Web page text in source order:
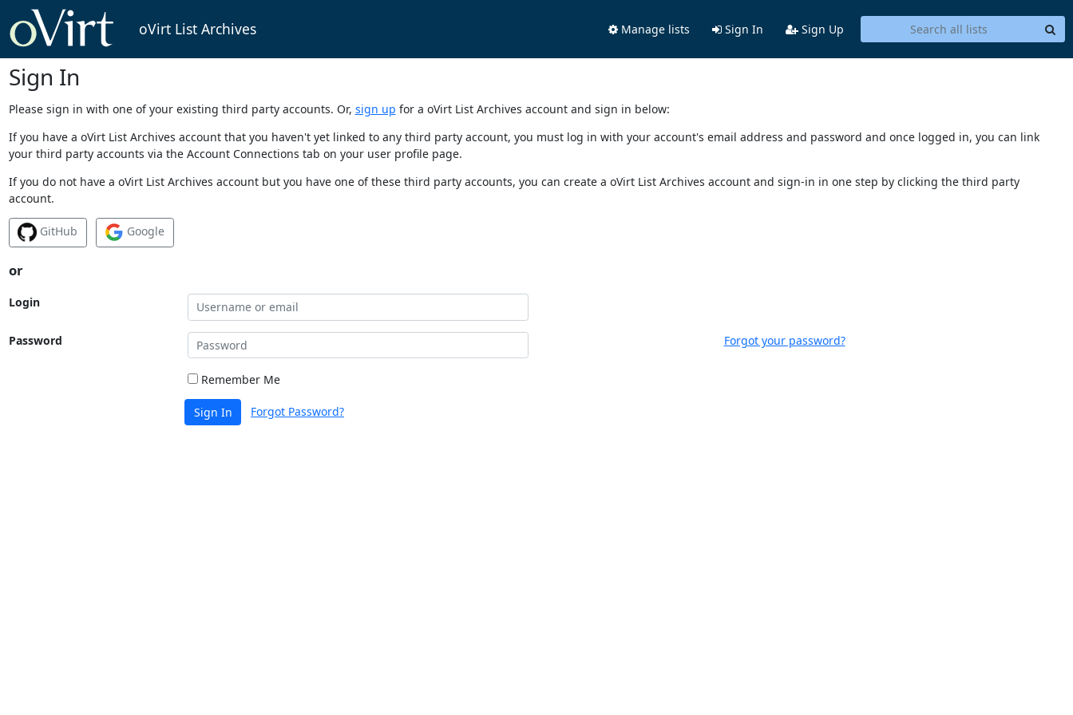
oVirt List Archives Manage lists Sign In Sign Up
Sign In
Please sign in with one of your existing third party accounts. Or, sign up for a oVirt List Archives account and sign in below:
If you have a oVirt List Archives account that you haven't yet linked to any third party account, you must log in with your account's email address and password and once logged in, you can link
your third party accounts via the Account Connections tab on your user profile page.
If you do not have a oVirt List Archives account but you have one of these third party accounts, you can create a oVirt List Archives account and sign-in in one step by clicking the third party
account.
GitHub Google
or
Login
Password Forgot your password?
Remember Me
Sign In Forgot Password?